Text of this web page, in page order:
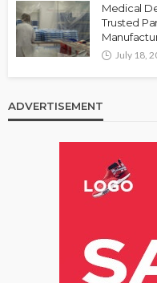
Medical
Trusted
July 18,
ADVERTISEMENT